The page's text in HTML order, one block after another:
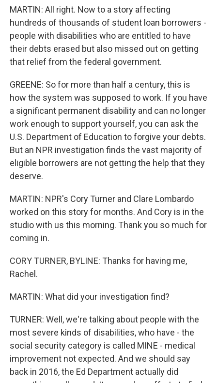
MARTIN: All right. Now to a story affecting
hundreds of thousands of student loan borrowers -
people with disabilities who are entitled to have
their debts erased but also missed out on getting
that relief from the federal government.
GREENE: So for more than half a century, this is
how the system was supposed to work. If you have
a significant permanent disability and can no longer
work enough to support yourself, you can ask the
U.S. Department of Education to forgive your debts.
But an NPR investigation finds the vast majority of
eligible borrowers are not getting the help that they
deserve.
MARTIN: NPR's Cory Turner and Clare Lombardo
worked on this story for months. And Cory is in the
studio with us this morning. Thank you so much for
coming in.
CORY TURNER, BYLINE: Thanks for having me,
Rachel.
MARTIN: What did your investigation find?
TURNER: Well, we're talking about people with the
most severe kinds of disabilities, who have - the
social security category is called MINE - medical
improvement not expected. And we should say
back in 2016, the Ed Department actually did